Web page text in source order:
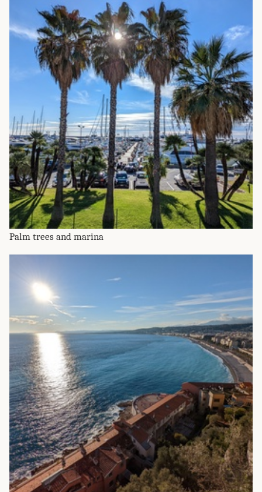
Palm trees and marina